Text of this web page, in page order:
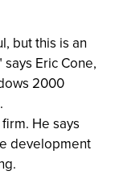
but this is an
Eric Cone,
2000
He says
development